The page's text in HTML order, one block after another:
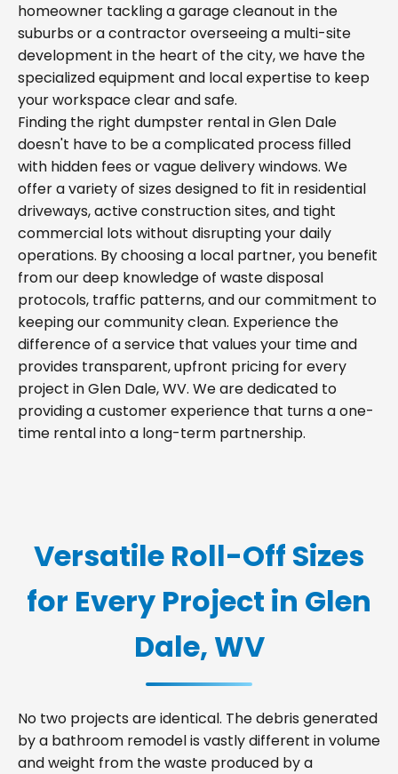
homeowner tackling a garage cleanout in the
suburbs or a contractor overseeing a multi-site
development in the heart of the city, we have the
specialized equipment and local expertise to keep
your workspace clear and safe.
Finding the right dumpster rental in Glen Dale
doesn't have to be a complicated process filled
with hidden fees or vague delivery windows. We
offer a variety of sizes designed to fit in residential
driveways, active construction sites, and tight
commercial lots without disrupting your daily
operations. By choosing a local partner, you benefit
from our deep knowledge of waste disposal
protocols, traffic patterns, and our commitment to
keeping our community clean. Experience the
difference of a service that values your time and
provides transparent, upfront pricing for every
project in Glen Dale, WV. We are dedicated to
providing a customer experience that turns a one-
time rental into a long-term partnership.
Versatile Roll-Off Sizes
for Every Project in Glen
Dale, WV
No two projects are identical. The debris generated
by a bathroom remodel is vastly different in volume
and weight from the waste produced by a